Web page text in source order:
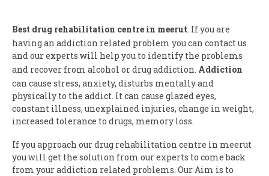
Best drug rehabilitation centre in meerut. If you are
having an addiction related problem you can contact us
and our experts will help you to identify the problems
and recover from alcohol or drug addiction. Addiction
can cause stress, anxiety, disturbs mentally and
physically to the addict. It can cause glazed eyes,
constant illness, unexplained injuries, change in weight,
increased tolerance to drugs, memory loss.
If you approach our drug rehabilitation centre in meerut
you will get the solution from our experts to come back
from your addiction related problems. Our Aim is to